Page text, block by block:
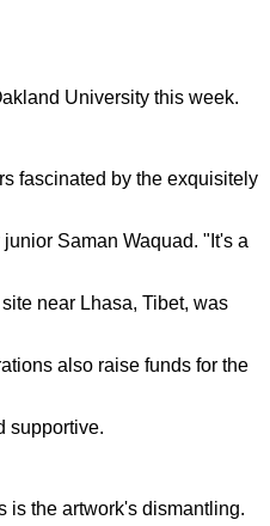
University this week.
fascinated by the exquisitely
Saman Waquad. "It's a
near Lhasa, Tibet, was
also raise funds for the
supportive.
is the artwork's dismantling.